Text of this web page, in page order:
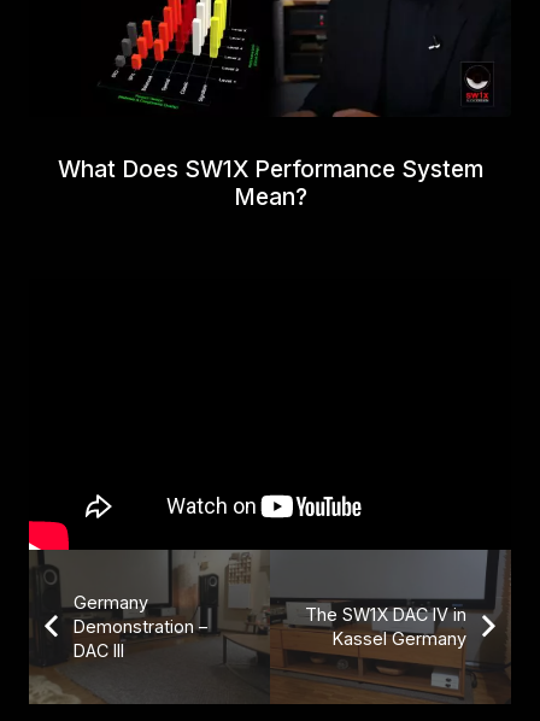
What Does SW1X Performance System
Mean?
Germany
Demonstration –
DAC III
The SW1X DAC IV in
Kassel Germany